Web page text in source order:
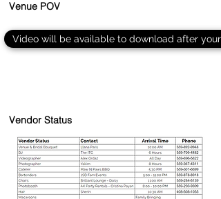
Venue POV
Video will be available to download after your
Vendor Status